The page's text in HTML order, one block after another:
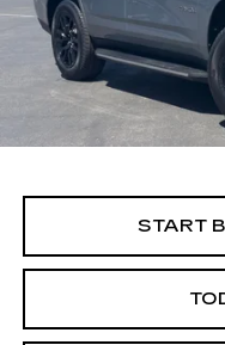
29666 mi ALFRED
START